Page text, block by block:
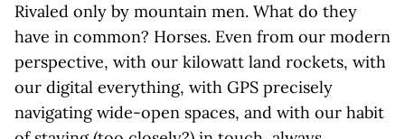
Rivaled only by mountain men. What do they
have in common? Horses. Even from our modern
perspective, with our kilowatt land rockets, with
our digital everything, with GPS precisely
navigating wide-open spaces, and with our habit